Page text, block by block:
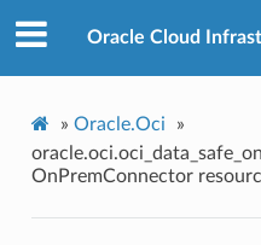
Oracle Cloud
» Oracle.Oci
»
OnPremConnector